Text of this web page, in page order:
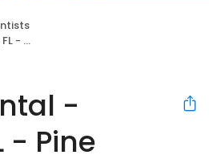
Rd
-
- Pine